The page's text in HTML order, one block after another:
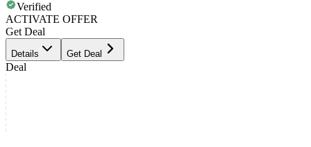
Verified
ACTIVATE OFFER
Get Deal
Details Get Deal
Deal